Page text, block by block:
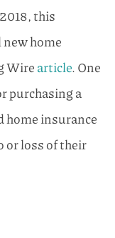
this
home
Wirearticle. One
purchasing a
home insurance
or loss of their